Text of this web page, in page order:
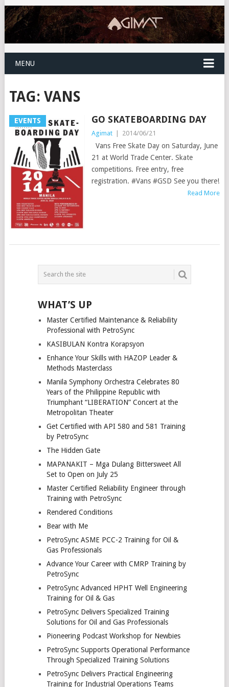
MENU
TAG: VANS
EVENTS GO SKATEBOARDING DAY
Agimat | 2014/06/21
Vans Free Skate Day on Saturday, June
21 at World Trade Center. Skate
competitions. Free entry, free
registration. #Vans #GSD See you there!
Read More
POSTS
NAVIGATION
WHAT’S UP
Master Certified Maintenance & Reliability
Professional with PetroSync
KASIBULAN Kontra Korapsyon
Enhance Your Skills with HAZOP Leader &
Methods Masterclass
Manila Symphony Orchestra Celebrates 80
Years of the Philippine Republic with
Triumphant “LIBERATION” Concert at the
Metropolitan Theater
Get Certified with API 580 and 581 Training
by PetroSync
The Hidden Gate
MAPANAKIT – Mga Dulang Bittersweet All
Set to Open on July 25
Master Certified Reliability Engineer through
Training with PetroSync
Rendered Conditions
Bear with Me
PetroSync ASME PCC-2 Training for Oil &
Gas Professionals
Advance Your Career with CMRP Training by
PetroSync
PetroSync Advanced HPHT Well Engineering
Training for Oil & Gas
PetroSync Delivers Specialized Training
Solutions for Oil and Gas Professionals
Pioneering Podcast Workshop for Newbies
PetroSync Supports Operational Performance
Through Specialized Training Solutions
PetroSync Delivers Practical Engineering
Training for Industrial Operations Teams